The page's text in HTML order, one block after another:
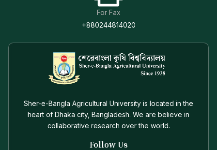
For Fax
+880244814020
Sher-e-Bangla Agricultural University is located in the
heart of Dhaka city, Bangladesh. We are believe in
collaborative research over the world.
Follow Us